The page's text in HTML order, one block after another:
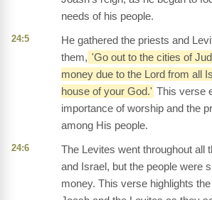
needs of his people.
24:5
He gathered the priests and
them, 'Go out to the cities of
money due to the Lord from all
house of your God.' This verse
importance of worship and the
among His people.
24:6
The Levites went throughout all
and Israel, but the people were
money. This verse highlights